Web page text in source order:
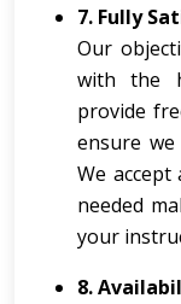
7. Fully
Our
with the
provide
ensure
We
needed
your
8.